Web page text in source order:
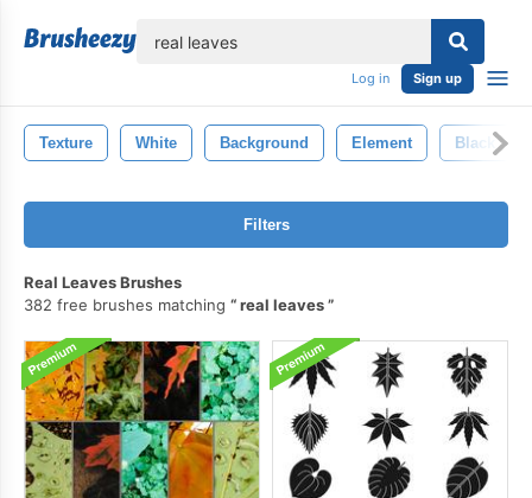
Log in Sign up
Texture White Background Element Black
Filters
Real Leaves Brushes
382 free brushes matching
real leaves